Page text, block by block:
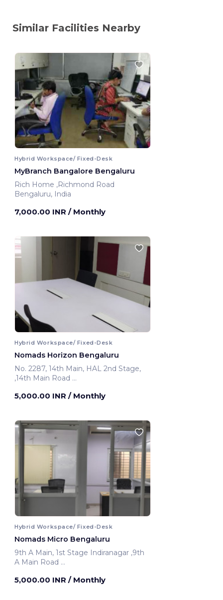
Similar Facilities Nearby
Hybrid Workspace/ Fixed-Desk
MyBranch Bangalore Bengaluru
Rich Home ,Richmond Road
Bengaluru, India
7,000.00 INR / Monthly
Hybrid Workspace/ Fixed-Desk
Nomads Horizon Bengaluru
No. 2287, 14th Main, HAL 2nd Stage,
,14th Main Road
5,000.00 INR / Monthly
Hybrid Workspace/ Fixed-Desk
Nomads Micro Bengaluru
9th A Main, 1st Stage Indiranagar ,9th
A Main Road
5,000.00 INR / Monthly